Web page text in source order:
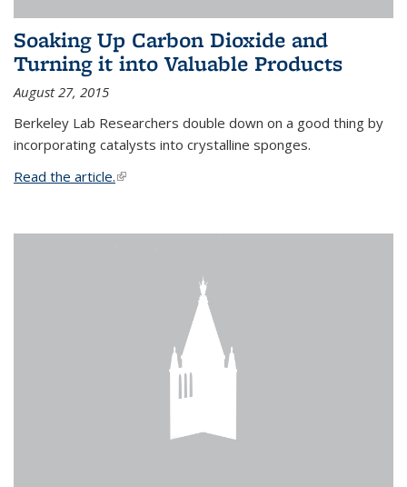
Soaking Up Carbon Dioxide and
Turning it into Valuable Products
August 27, 2015
Berkeley Lab Researchers double down on a good thing by
incorporating catalysts into crystalline sponges.
Read the article.(link is external)